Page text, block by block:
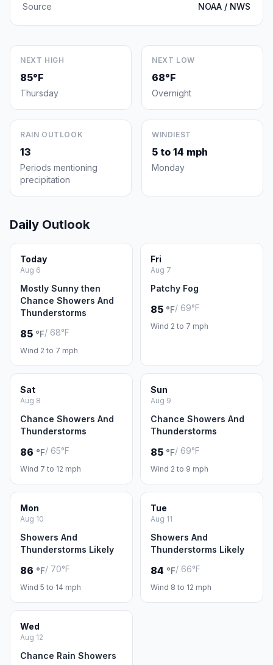
Source
NOAA / NWS
NEXT HIGH
85°F
Thursday
NEXT LOW
68°F
Overnight
RAIN OUTLOOK
13
Periods mentioning
precipitation
WINDIEST
5 to 14 mph
Monday
Daily Outlook
Today
Aug 6
Mostly Sunny then
Chance Showers And
Thunderstorms
85 °F/ 68°F
Wind 2 to 7 mph
Fri
Aug 7
Patchy Fog
85 °F/ 69°F
Wind 2 to 7 mph
Sat
Aug 8
Chance Showers And
Thunderstorms
86 °F/ 65°F
Wind 7 to 12 mph
Sun
Aug 9
Chance Showers And
Thunderstorms
85 °F/ 69°F
Wind 2 to 9 mph
Mon
Aug 10
Showers And
Thunderstorms Likely
86 °F/ 70°F
Wind 5 to 14 mph
Tue
Aug 11
Showers And
Thunderstorms Likely
84 °F/ 66°F
Wind 8 to 12 mph
Wed
Aug 12
Chance Rain Showers